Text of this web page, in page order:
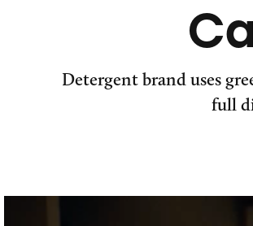
Detergent brand uses
full